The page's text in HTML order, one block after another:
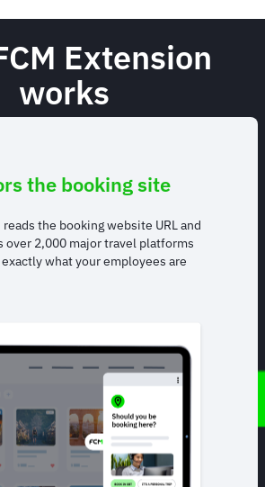
Extension
works
the booking site
the booking website URL and
over 2,000 major travel platforms
what your employees are